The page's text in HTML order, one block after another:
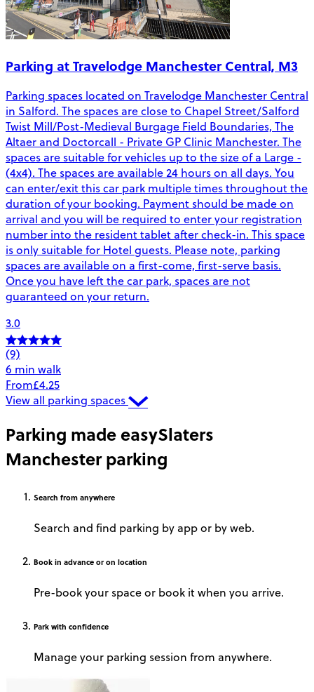
Parking at Travelodge Manchester Central, M3
Parking spaces located on Travelodge Manchester Central
in Salford. The spaces are close to Chapel Street/Salford
Twist Mill/Post-Medieval Burgage Field Boundaries, The
Altaer and Doctorcall - Private GP Clinic Manchester. The
spaces are suitable for vehicles up to the size of a Large -
(4x4). The spaces are available 24 hours on all days. You
can enter/exit this car park multiple times throughout the
duration of your booking. Payment should be made on
arrival and you will be required to enter your registration
number into the resident tablet after check-in. This space
is only suitable for Hotel guests. Please note, parking
spaces are available on a first-come, first-serve basis.
Once you have left the car park, spaces are not
guaranteed on your return.
3.0
(9)
6 min walk
From£4.25
View all parking spaces
Parking made easySlaters
Manchester parking
Search from anywhere
Search and find parking by app or by web.
Book in advance or on location
Pre-book your space or book it when you arrive.
Park with confidence
Manage your parking session from anywhere.